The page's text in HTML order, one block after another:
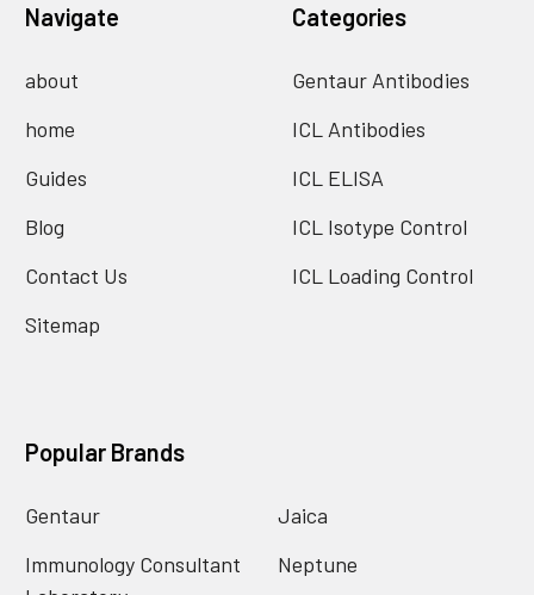
Navigate
about
home
Guides
Blog
Contact Us
Sitemap
Categories
Gentaur Antibodies
ICL Antibodies
ICL ELISA
ICL Isotype Control
ICL Loading Control
Popular Brands
Gentaur
Immunology Consultant
Jaica
Neptune